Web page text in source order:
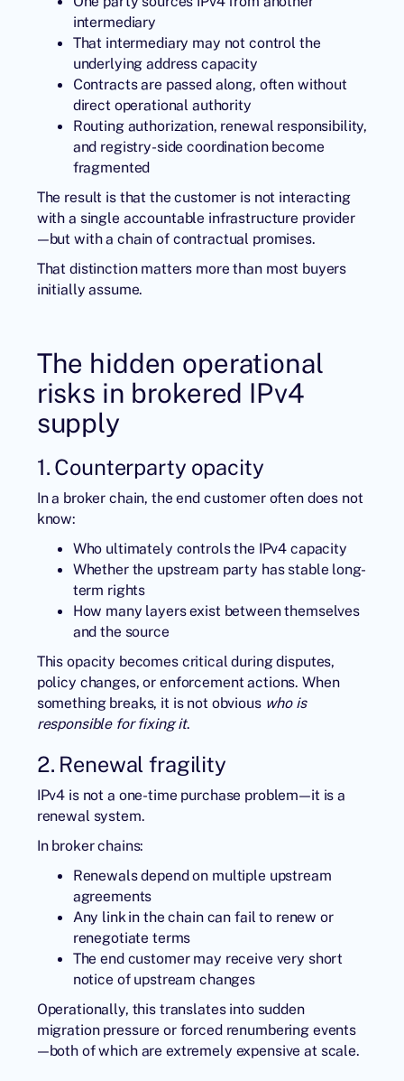
intermediary
That intermediary may not control the
underlying address capacity
Contracts are passed along, often without
direct operational authority
Routing authorization, renewal responsibility,
and registry-side coordination become
fragmented
The result is that the customer is not interacting
with a single accountable infrastructure provider
—but with a chain of contractual promises.
That distinction matters more than most buyers
initially assume.
The hidden operational
risks in brokered IPv4
supply
1. Counterparty opacity
In a broker chain, the end customer often does not
know:
Who ultimately controls the IPv4 capacity
Whether the upstream party has stable long-
term rights
How many layers exist between themselves
and the source
This opacity becomes critical during disputes,
policy changes, or enforcement actions. When
something breaks, it is not obvious who is
responsible for fixing it.
2. Renewal fragility
IPv4 is not a one-time purchase problem—it is a
renewal system.
In broker chains:
Renewals depend on multiple upstream
agreements
Any link in the chain can fail to renew or
renegotiate terms
The end customer may receive very short
notice of upstream changes
Operationally, this translates into sudden
migration pressure or forced renumbering events
—both of which are extremely expensive at scale.